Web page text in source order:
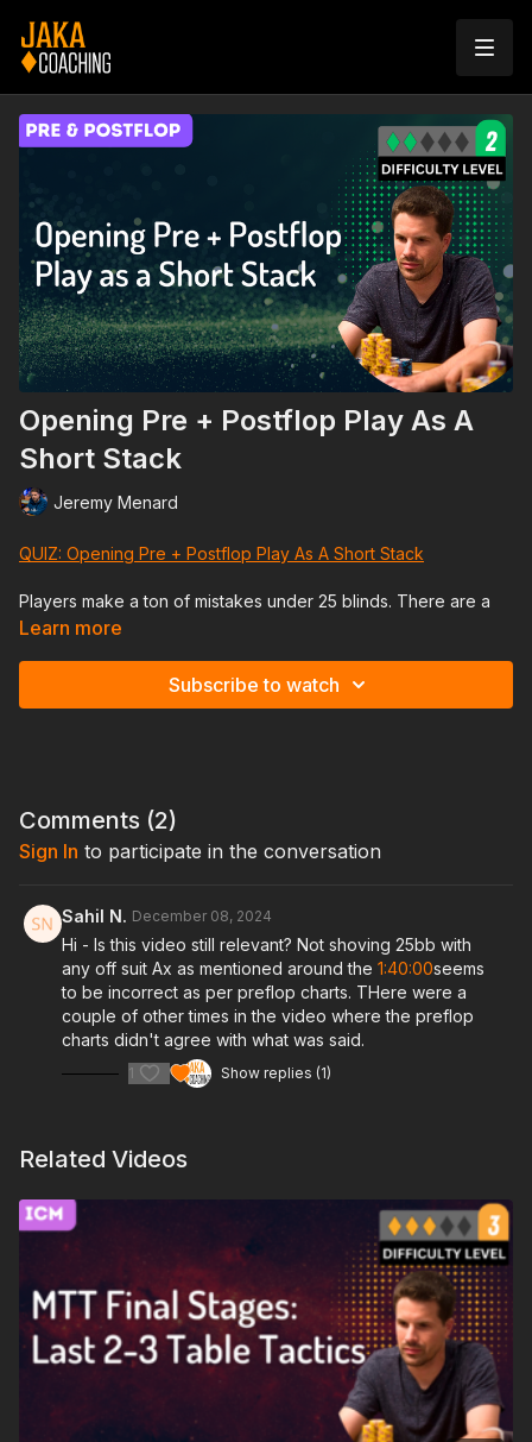
Opening Pre + Postflop Play As A
Short Stack
Jeremy Menard
QUIZ: Opening Pre + Postflop Play As A Short Stack
Players make a ton of mistakes under 25 blinds. There are a
ton of adjustments you need to be making at shallower stacks
range (Preflop)
* 38:15 - 45:30 Positional Preflop Strategy
* 1:10:33 - 1:37:00 Middle position hand reviews
* 1:37:20 - 1:53:50 SB hand reviews
* 1:53:55 - 2:08:00 BB hand reviews
* 2:08:05 - Conclusion: Reviewing today’s lesson & answering
questions
Learn more
Subscribe to watch
Comments (2)
Sign In to participate in the conversation
Sahil N. December 08, 2024
Hi - Is this video still relevant? Not shoving 25bb with
any off suit Ax as mentioned around the 1:40:00seems
to be incorrect as per preflop charts. THere were a
couple of other times in the video where the preflop
charts didn't agree with what was said.
1 Show replies (1)
Related Videos